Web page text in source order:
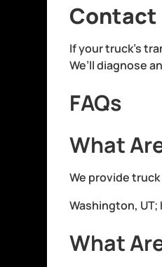
Contact
If your truck’s
We’ll diagnose
FAQs
What
We provide
Washington, UT;
What